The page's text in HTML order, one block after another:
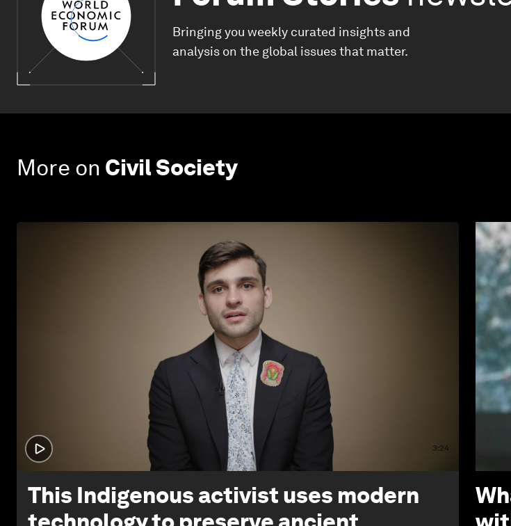
Bringing you weekly curated insights and
analysis on the global issues that matter.
More on Civil Society
3:24
This Indigenous activist uses modern